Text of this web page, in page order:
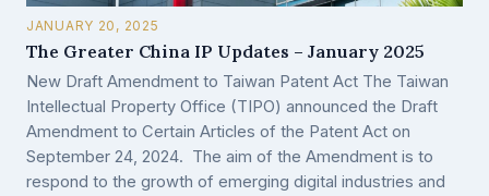
JANUARY 20, 2025
The Greater China IP Updates – January 2025
New Draft Amendment to Taiwan Patent Act The Taiwan
Intellectual Property Office (TIPO) announced the Draft
Amendment to Certain Articles of the Patent Act on
September 24, 2024. The aim of the Amendment is to
respond to the growth of emerging digital industries and